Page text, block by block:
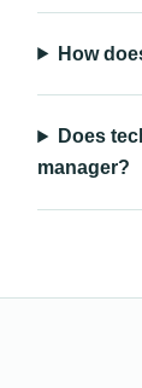
How
Does
manager?